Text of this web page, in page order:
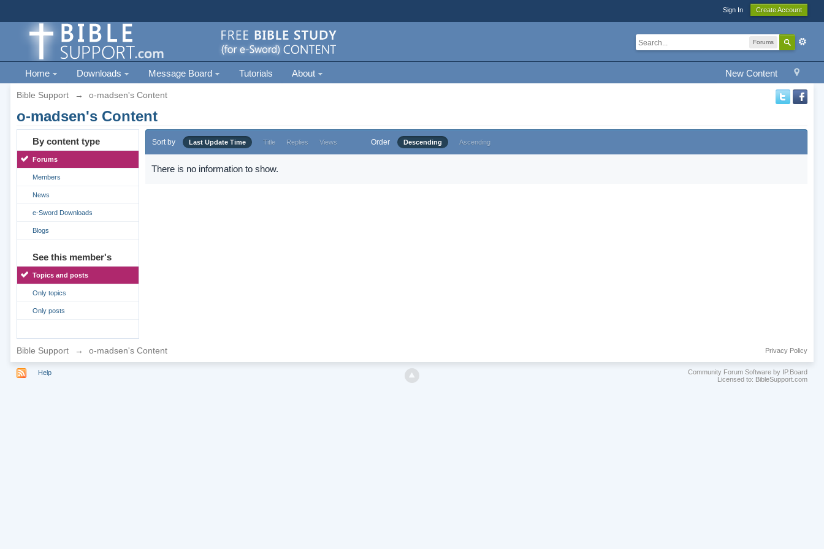
Sign In Create Account
Forums
New Content
Home Downloads Message Board Tutorials About
Bible Support → o-madsen's Content
o-madsen's Content
By content type
Forums
Members
News
e-Sword Downloads
Blogs
See this member's
Topics and posts
Only topics
Only posts
Sort by Last Update Time Title Replies Views Order Descending Ascending
There is no information to show.
Bible Support → o-madsen's Content Privacy Policy
Help
Community Forum Software by IP.Board
Licensed to: BibleSupport.com